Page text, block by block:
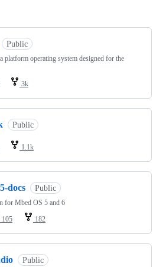
Public
platform operating system designed for the
3k
Public
1.1k
docs Public
for Mbed OS 5 and 6
105 182
Public